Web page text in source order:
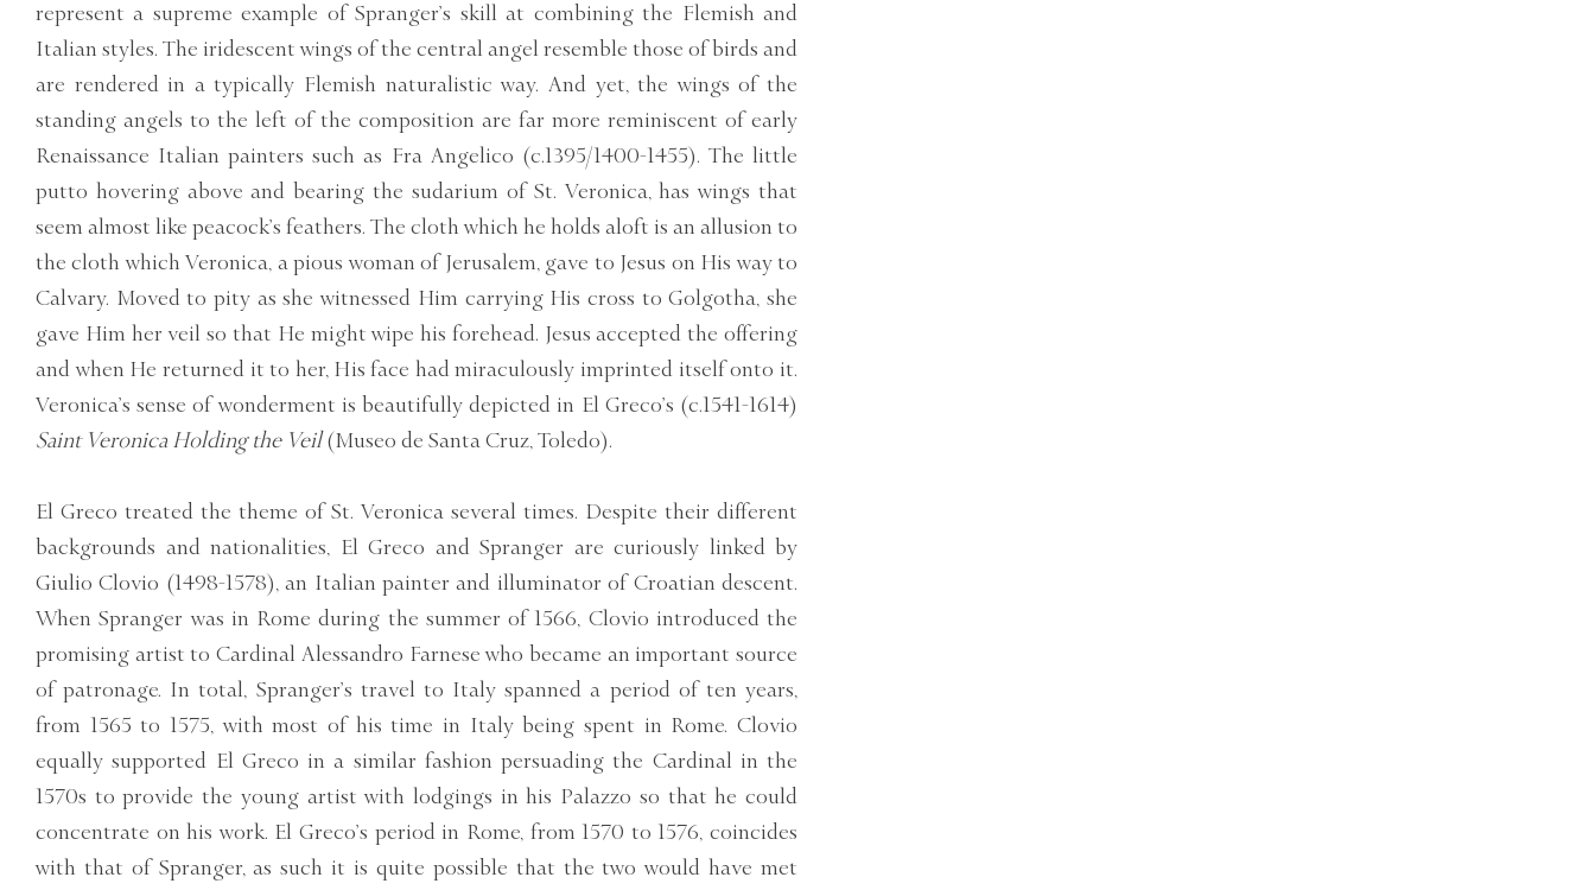
represent a supreme example of Spranger’s skill at combining the Flemish and
Italian styles. The iridescent wings of the central angel resemble those of birds and
are rendered in a typically Flemish naturalistic way. And yet, the wings of the
standing angels to the left of the composition are far more reminiscent of early
Renaissance Italian painters such as Fra Angelico (c.1395/1400-1455). The little
putto hovering above and bearing the sudarium of St. Veronica, has wings that
seem almost like peacock’s feathers. The cloth which he holds aloft is an allusion to
the cloth which Veronica, a pious woman of Jerusalem, gave to Jesus on His way to
Calvary. Moved to pity as she witnessed Him carrying His cross to Golgotha, she
gave Him her veil so that He might wipe his forehead. Jesus accepted the offering
and when He returned it to her, His face had miraculously imprinted itself onto it.
Veronica’s sense of wonderment is beautifully depicted in El Greco’s (c.1541-1614)
Saint Veronica Holding the Veil(Museo de Santa Cruz, Toledo).
El Greco treated the theme of St. Veronica several times. Despite their different
backgrounds and nationalities, El Greco and Spranger are curiously linked by
Giulio Clovio (1498-1578), an Italian painter and illuminator of Croatian descent.
When Spranger was in Rome during the summer of 1566, Clovio introduced the
promising artist to Cardinal Alessandro Farnese who became an important source
of patronage. In total, Spranger’s travel to Italy spanned a period of ten years,
from 1565 to 1575, with most of his time in Italy being spent in Rome. Clovio
equally supported El Greco in a similar fashion persuading the Cardinal in the
1570s to provide the young artist with lodgings in his Palazzo so that he could
concentrate on his work. El Greco’s period in Rome, from 1570 to 1576, coincides
with that of Spranger, as such it is quite possible that the two would have met